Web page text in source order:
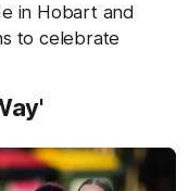
in Hobart and
to celebrate